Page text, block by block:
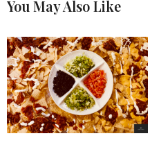
You May Also Like